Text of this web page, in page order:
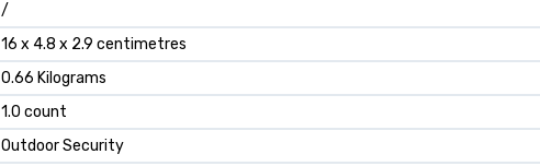
/
16 x 4.8 x 2.9 centimetres
0.66 Kilograms
1.0 count
Outdoor Security